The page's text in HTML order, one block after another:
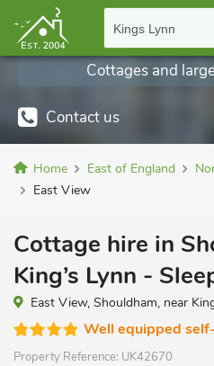
Kings Lynn
Contact us
Cottages and
Home East of England
East View
Cottage hire in
King’s Lynn -
East View, Shouldham, near
Well equipped
Property Reference: UK42670